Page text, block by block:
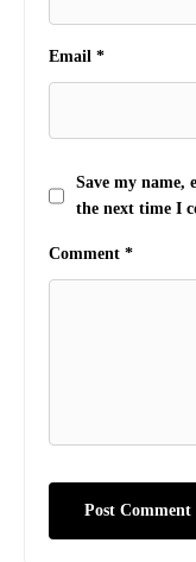
Email *
Save my name,
the next time I
Comment *